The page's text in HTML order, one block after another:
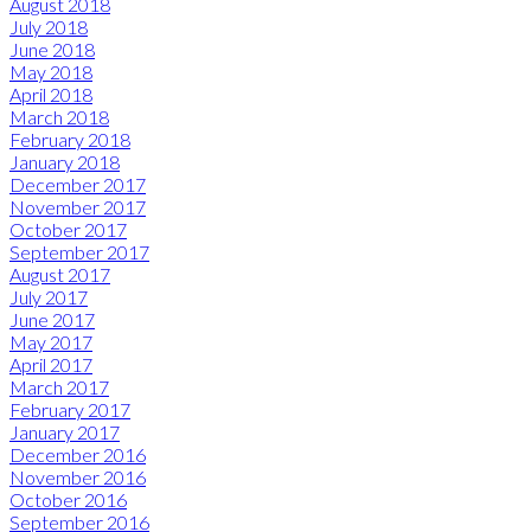
July 2018
June 2018
May 2018
April 2018
March 2018
February 2018
January 2018
December 2017
November 2017
October 2017
September 2017
August 2017
July 2017
June 2017
May 2017
April 2017
March 2017
February 2017
January 2017
December 2016
November 2016
October 2016
September 2016